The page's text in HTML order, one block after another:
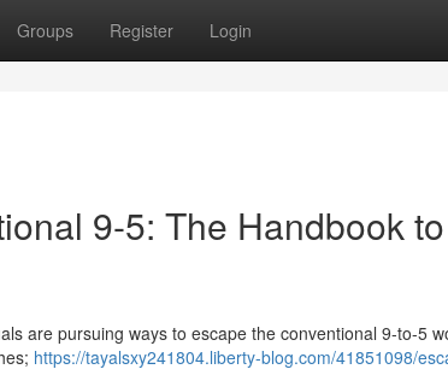
Groups Register Login
9-5: The Handbook to
are pursuing ways to escape the conventional 9-to-5
https://tayalsxy241804.liberty-blog.com/41851098/